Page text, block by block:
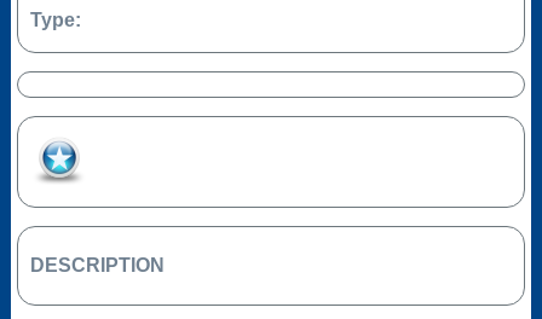
Type:
DESCRIPTION